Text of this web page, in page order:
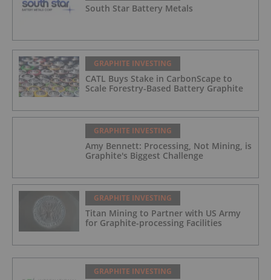
South Star Battery Metals
GRAPHITE INVESTING
CATL Buys Stake in CarbonScape to
Scale Forestry-Based Battery Graphite
GRAPHITE INVESTING
Amy Bennett: Processing, Not Mining, is
Graphite's Biggest Challenge
GRAPHITE INVESTING
Titan Mining to Partner with US Army
for Graphite-processing Facilities
GRAPHITE INVESTING